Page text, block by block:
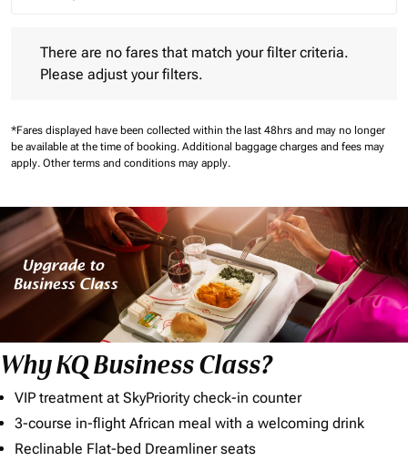
There are no fares that match your filter criteria.
Please adjust your filters.
*Fares displayed have been collected within the last 48hrs and may no longer
be available at the time of booking. Additional baggage charges and fees may
apply. Other terms and conditions may apply.
Why KQ Business Class?
VIP treatment at SkyPriority check-in counter
3-course in-flight African meal with a welcoming drink
Reclinable Flat-bed Dreamliner seats